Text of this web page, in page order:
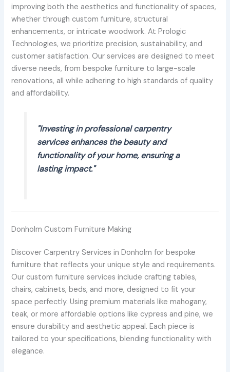
improving both the aesthetics and functionality of spaces,
whether through custom furniture, structural
enhancements, or intricate woodwork. At Prologic
Technologies, we prioritize precision, sustainability, and
customer satisfaction. Our services are designed to meet
diverse needs, from bespoke furniture to large-scale
renovations, all while adhering to high standards of quality
and affordability.
"Investing in professional carpentry
services enhances the beauty and
functionality of your home, ensuring a
lasting impact."
Donholm Custom Furniture Making
Discover Carpentry Services in Donholm for bespoke
furniture that reflects your unique style and requirements.
Our custom furniture services include crafting tables,
chairs, cabinets, beds, and more, designed to fit your
space perfectly. Using premium materials like mahogany,
teak, or more affordable options like cypress and pine, we
ensure durability and aesthetic appeal. Each piece is
tailored to your specifications, blending functionality with
elegance.